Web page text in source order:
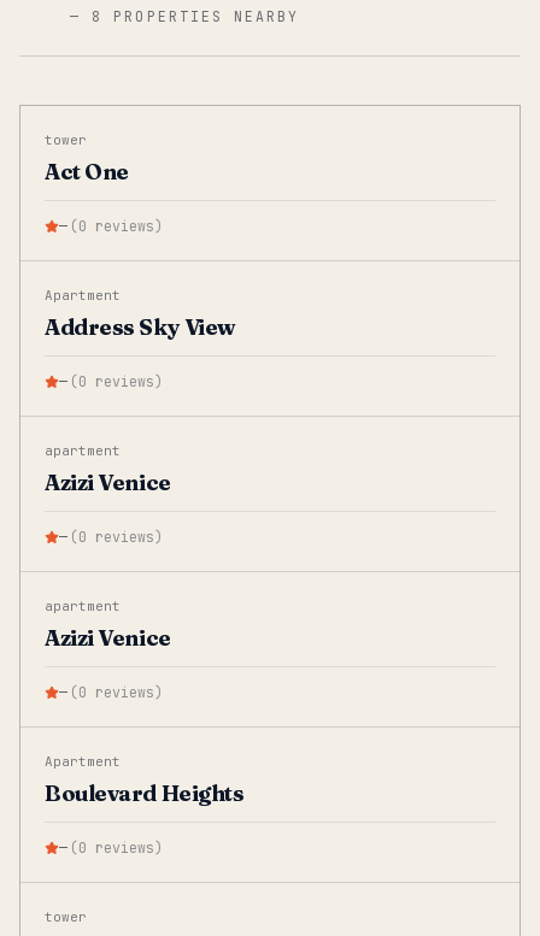
— 8 PROPERTIES NEARBY
tower
Act One
— (0 reviews)
Apartment
Address Sky View
— (0 reviews)
apartment
Azizi Venice
— (0 reviews)
apartment
Azizi Venice
— (0 reviews)
Apartment
Boulevard Heights
— (0 reviews)
tower